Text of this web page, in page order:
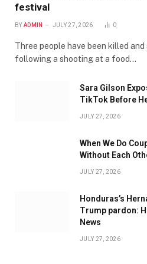
festival
BY ADMIN JULY 27, 2026 0
Three people have been killed
following a shooting at a food…
Sara Gilson
TikTok Before
JULY 27, 2026
When We Do
Without Each
JULY 27, 2026
Honduras’s
Trump pardon:
News
JULY 27, 2026